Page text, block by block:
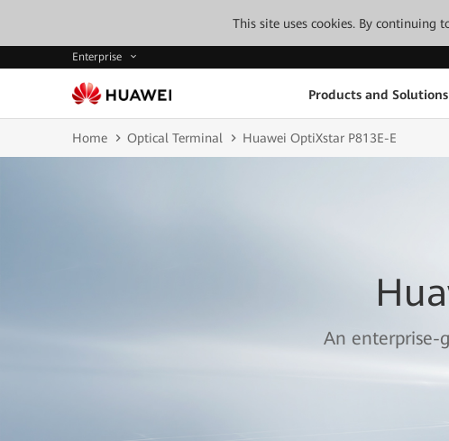
This site uses cookies. By continuing
Enterprise
Products and Solutions
Home Optical Terminal Huawei OptiXstar P813E-E
An enterprise-